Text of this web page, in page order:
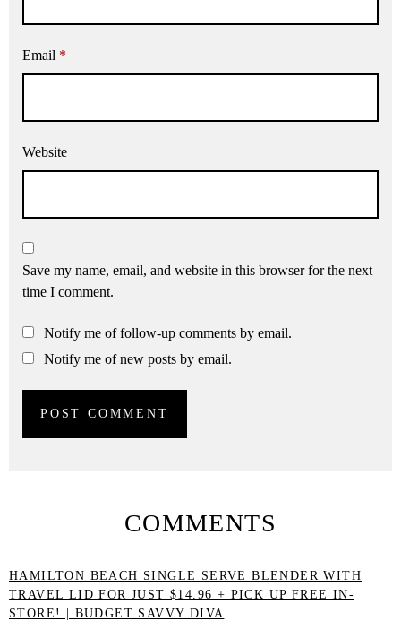
Email *
Website
Save my name, email, and website in this browser for the next
time I comment.
Notify me of follow-up comments by email.
Notify me of new posts by email.
COMMENTS
HAMILTON BEACH SINGLE SERVE BLENDER WITH
TRAVEL LID FOR JUST $14.96 + PICK UP FREE IN-
STORE! | BUDGET SAVVY DIVA